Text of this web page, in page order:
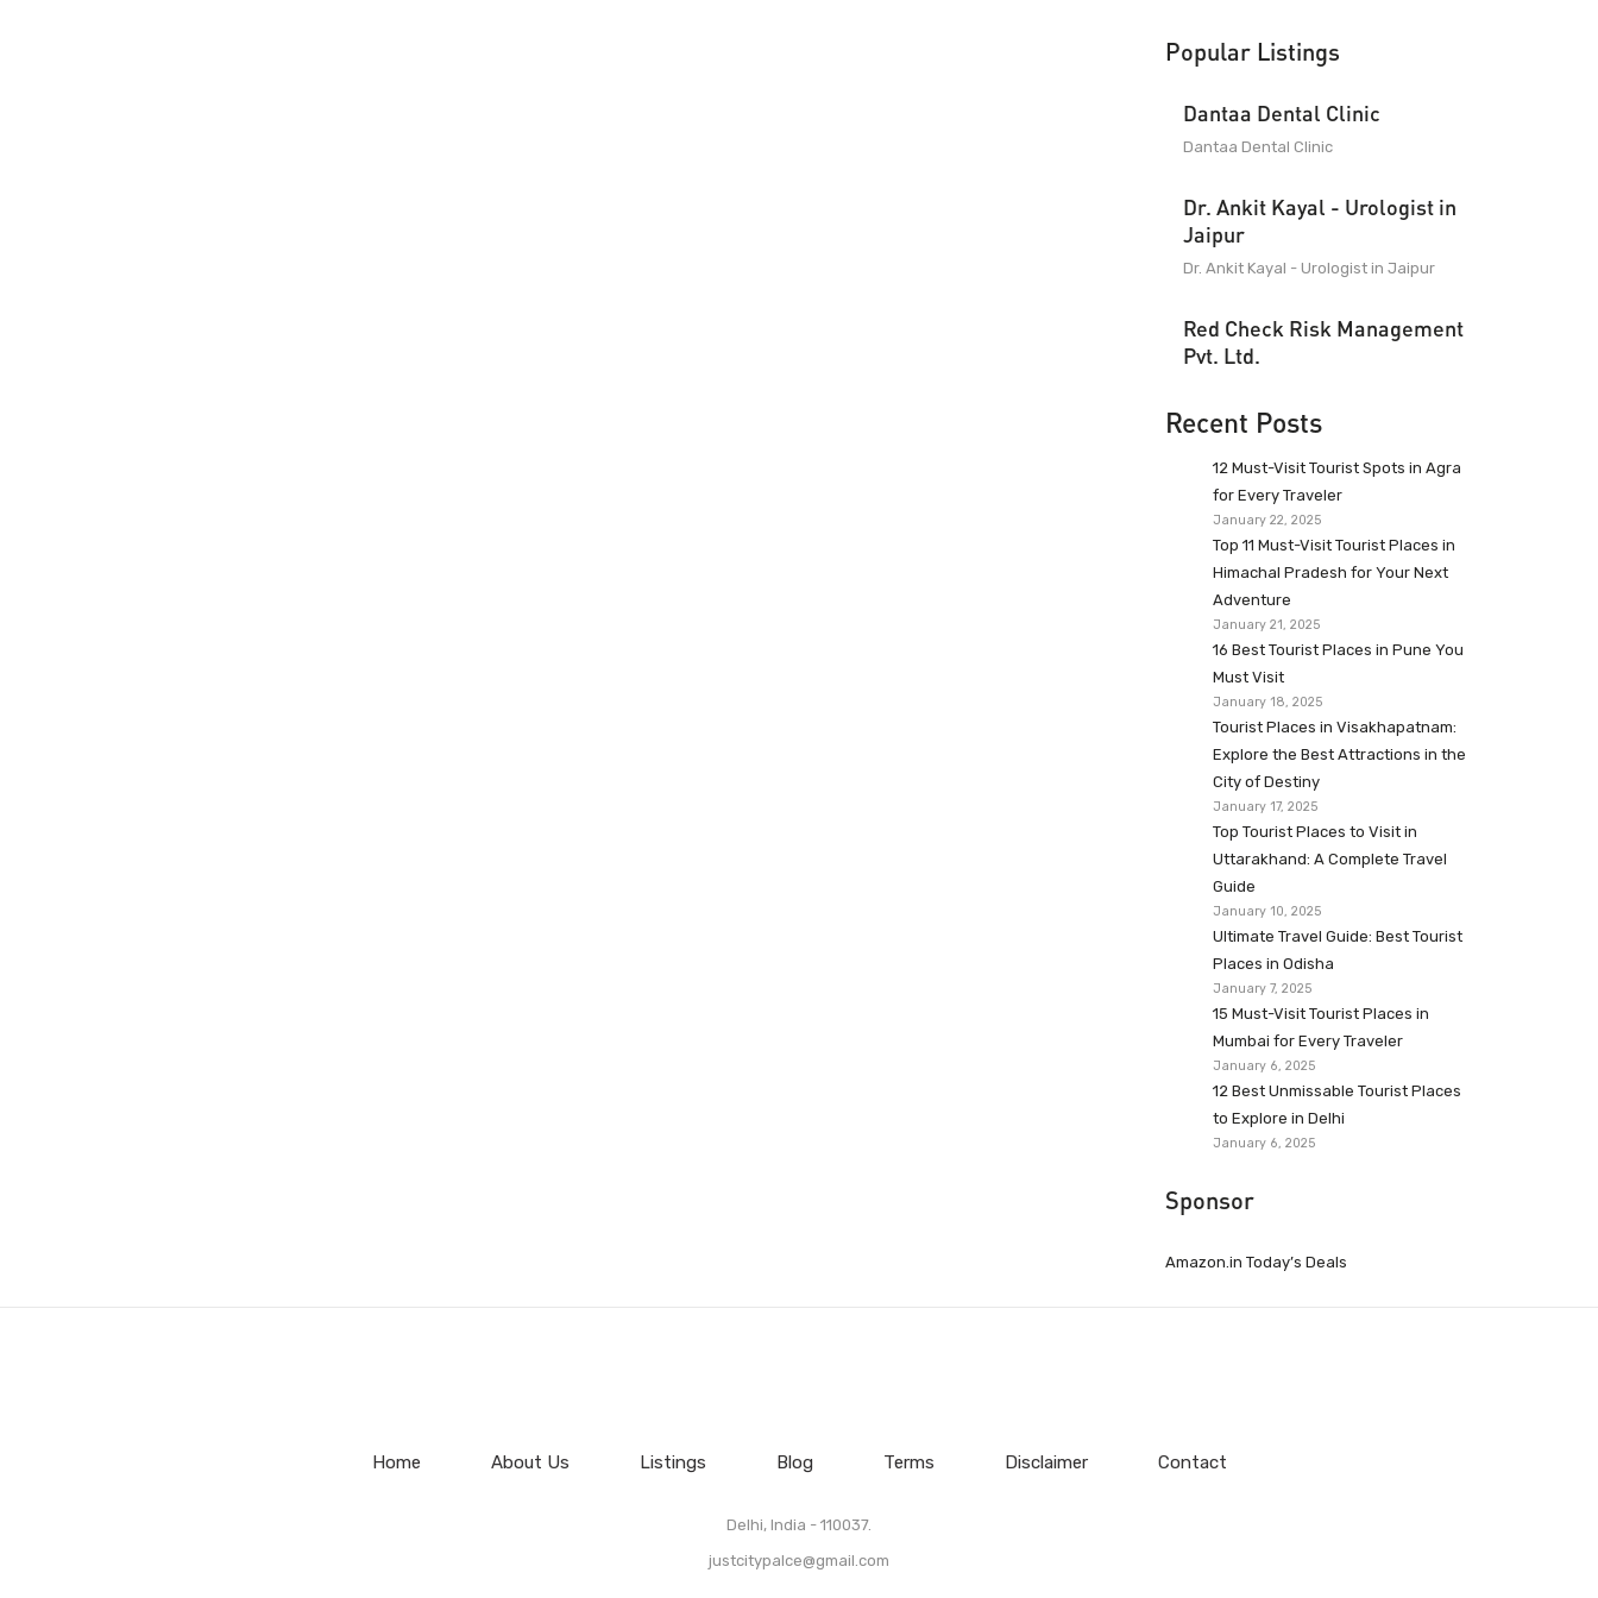
Popular Listings
Dantaa Dental Clinic
Dantaa Dental Clinic
Dr. Ankit Kayal - Urologist in
Jaipur
Dr. Ankit Kayal - Urologist in Jaipur
Red Check Risk Management
Pvt. Ltd.
Recent Posts
12 Must-Visit Tourist Spots in Agra
for Every Traveler
January 22, 2025
Top 11 Must-Visit Tourist Places in
Himachal Pradesh for Your Next
Adventure
January 21, 2025
16 Best Tourist Places in Pune You
Must Visit
January 18, 2025
Tourist Places in Visakhapatnam:
Explore the Best Attractions in the
City of Destiny
January 17, 2025
Top Tourist Places to Visit in
Uttarakhand: A Complete Travel
Guide
January 10, 2025
Ultimate Travel Guide: Best Tourist
Places in Odisha
January 7, 2025
15 Must-Visit Tourist Places in
Mumbai for Every Traveler
January 6, 2025
12 Best Unmissable Tourist Places
to Explore in Delhi
January 6, 2025
Sponsor
Amazon.in Today’s Deals
Home About Us Listings Blog Terms Disclaimer Contact
Delhi, India - 110037.
justcitypalce@gmail.com